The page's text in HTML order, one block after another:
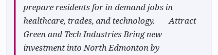
prepare residents for in-demand jobs in
healthcare, trades, and technology. 🌍 Attract
Green and Tech Industries Bring new
investment into North Edmonton by